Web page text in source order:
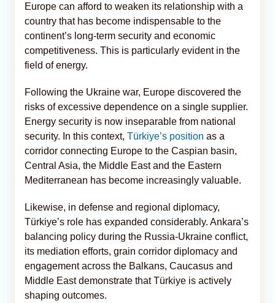
Europe can afford to weaken its relationship with a
country that has become indispensable to the
continent’s long-term security and economic
competitiveness. This is particularly evident in the
field of energy.
Following the Ukraine war, Europe discovered the
risks of excessive dependence on a single supplier.
Energy security is now inseparable from national
security. In this context, Türkiye’s position as a
corridor connecting Europe to the Caspian basin,
Central Asia, the Middle East and the Eastern
Mediterranean has become increasingly valuable.
Likewise, in defense and regional diplomacy,
Türkiye’s role has expanded considerably. Ankara’s
balancing policy during the Russia-Ukraine conflict,
its mediation efforts, grain corridor diplomacy and
engagement across the Balkans, Caucasus and
Middle East demonstrate that Türkiye is actively
shaping outcomes.